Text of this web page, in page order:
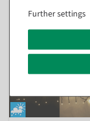
Further settings